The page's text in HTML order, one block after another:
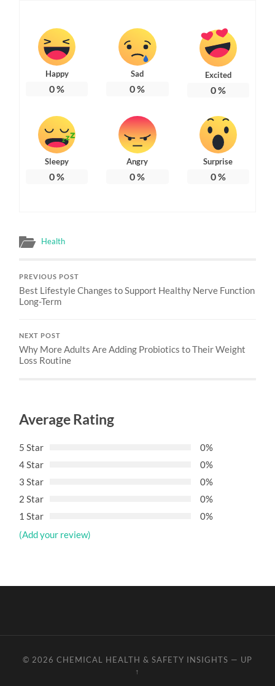
Happy
0%
Sad
0%
Excited
0%
Sleepy
0%
Angry
0%
Surprise
0%
Health
PREVIOUS POST
Best Lifestyle Changes to Support Healthy Nerve Function
Long-Term
NEXT POST
Why More Adults Are Adding Probiotics to Their Weight
Loss Routine
Average Rating
5 Star
0%
4 Star
0%
3 Star
0%
2 Star
0%
1 Star
0%
(Add your review)
© 2026 CHEMICAL HEALTH & SAFETY INSIGHTS — UP
↑